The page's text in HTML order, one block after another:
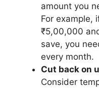
amount you
For example,
₹5,00,000
save, you
every month.
Cut back on
Consider